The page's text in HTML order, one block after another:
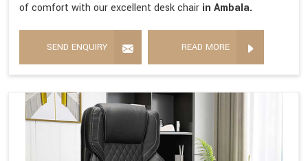
of comfort with our excellent desk chair in Ambala.
SEND ENQUIRY READ MORE